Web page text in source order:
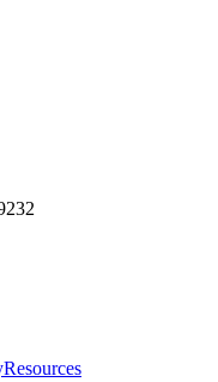
Resources